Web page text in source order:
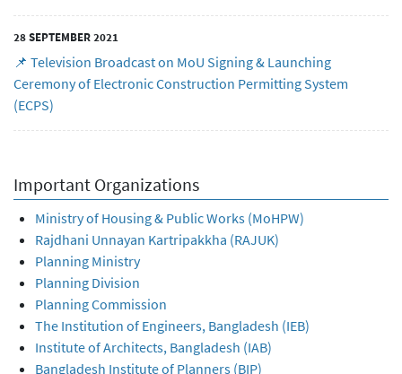
28 SEPTEMBER 2021
📌 Television Broadcast on MoU Signing & Launching
Ceremony of Electronic Construction Permitting System
(ECPS)
Important Organizations
Ministry of Housing & Public Works (MoHPW)
Rajdhani Unnayan Kartripakkha (RAJUK)
Planning Ministry
Planning Division
Planning Commission
The Institution of Engineers, Bangladesh (IEB)
Institute of Architects, Bangladesh (IAB)
Bangladesh Institute of Planners (BIP)